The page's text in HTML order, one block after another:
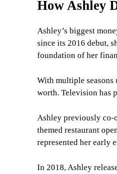
How Ashley
Ashley’s biggest
since its 2016 debut,
foundation of her
With multiple seasons
worth. Television has
Ashley previously co-
themed restaurant
represented her early
In 2018, Ashley